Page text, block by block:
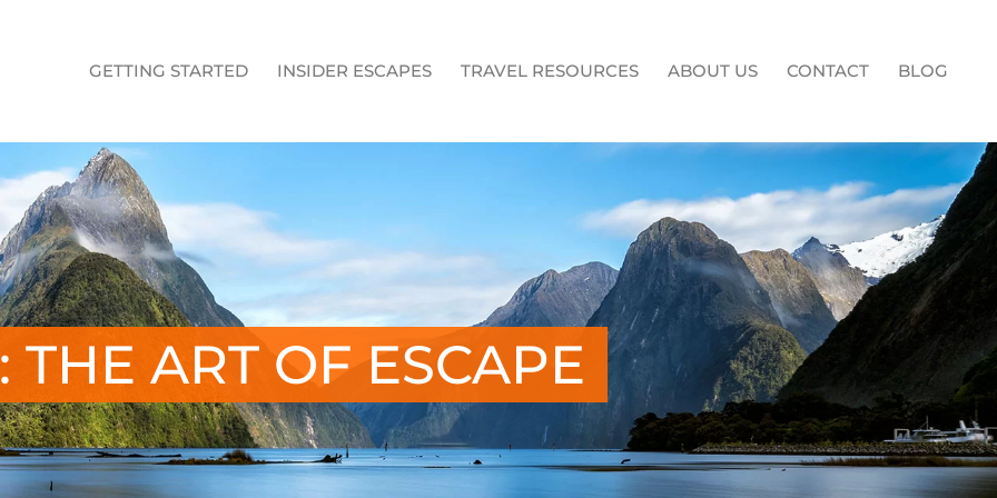
GETTING STARTED INSIDER ESCAPES TRAVEL RESOURCES ABOUT US CONTACT BLOG
THE ART OF ESCAPE